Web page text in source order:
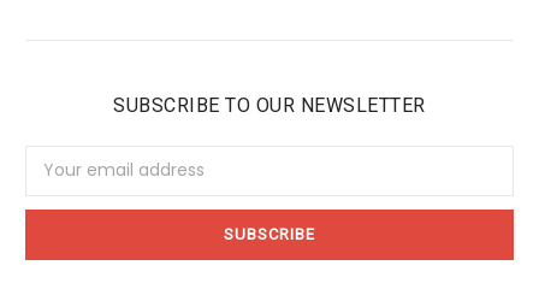
SUBSCRIBE TO OUR NEWSLETTER
Address